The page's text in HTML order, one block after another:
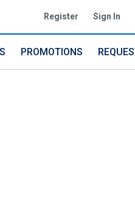
Register Sign In
PROMOTIONS